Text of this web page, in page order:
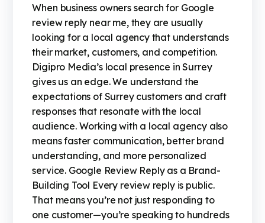
When business owners search for Google
review reply near me, they are usually
looking for a local agency that understands
their market, customers, and competition.
Digipro Media’s local presence in Surrey
gives us an edge. We understand the
expectations of Surrey customers and craft
responses that resonate with the local
audience. Working with a local agency also
means faster communication, better brand
understanding, and more personalized
service. Google Review Reply as a Brand-
Building Tool Every review reply is public.
That means you’re not just responding to
one customer—you’re speaking to hundreds